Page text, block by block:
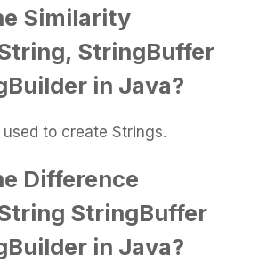
Similarity
StringBuffer
in Java?
to create Strings.
Difference
StringBuffer
in Java?